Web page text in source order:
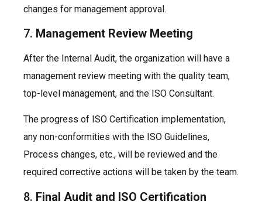
changes for management approval.
7. Management Review Meeting
After the Internal Audit, the organization will have a
management review meeting with the quality team,
top-level management, and the ISO Consultant.
The progress of ISO Certification implementation,
any non-conformities with the ISO Guidelines,
Process changes, etc., will be reviewed and the
required corrective actions will be taken by the team.
8. Final Audit and ISO Certification